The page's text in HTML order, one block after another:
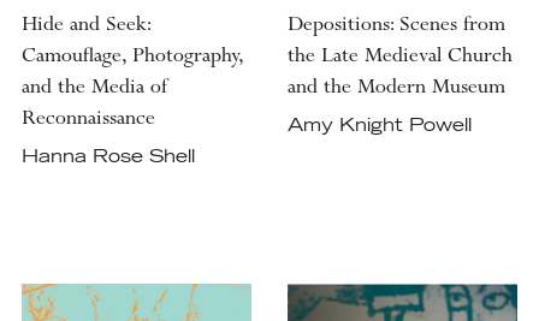
Hide and Seek:
Camouflage, Photography,
and the Media of
Reconnaissance
Hanna Rose Shell
Depositions: Scenes from
the Late Medieval Church
and the Modern Museum
Amy Knight Powell